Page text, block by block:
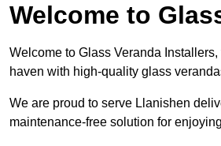
Welcome to
Welcome to Glass Veranda
haven with high-quality glass
We are proud to serve Llanishen
maintenance-free solution for